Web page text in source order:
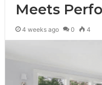
Meets
4 weeks ago 0 4